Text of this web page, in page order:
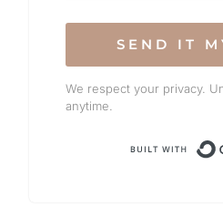
SEND IT
We respect your privacy.
anytime.